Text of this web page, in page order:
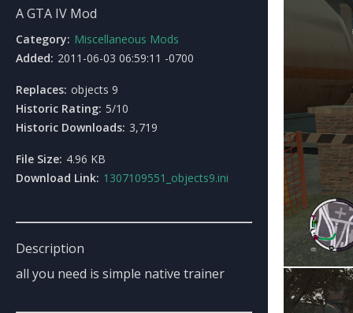
A GTA IV Mod
Category: Miscellaneous Mods
Added: 2011-06-03 06:59:11 -0700
Replaces: objects 9
Historic Rating: 5/10
Historic Downloads: 3,719
File Size: 4.96 KB
Download Link: 1307109551_objects9.ini
Description
all you need is simple native trainer